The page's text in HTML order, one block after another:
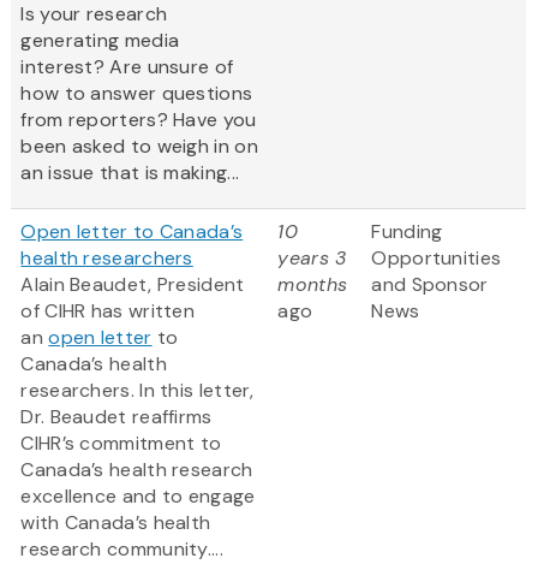
Is your research
generating media
interest? Are unsure of
how to answer questions
from reporters? Have you
been asked to weigh in on
an issue that is making...
Open letter to Canada’s
health researchers
Alain Beaudet, President
of CIHR has written
anopen letter to
Canada’s health
researchers. In this letter,
Dr. Beaudet reaffirms
CIHR’s commitment to
Canada’s health research
excellence and to engage
with Canada’s health
research community....
10
years 3
months
ago
Funding
Opportunities
and Sponsor
News